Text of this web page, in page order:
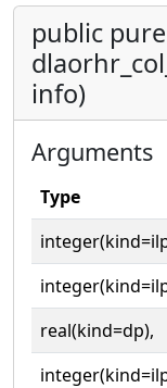
public
info)
Arguments
Type
real(kind=dp),